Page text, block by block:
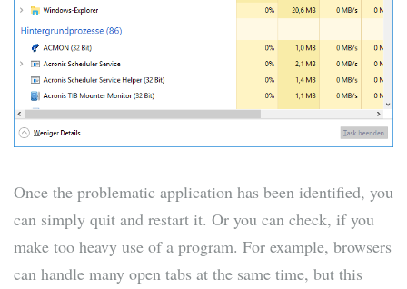
Once the problematic application has been identified, you
can simply quit and restart it. Or you can check, if you
make too heavy use of a program. For example, browsers
can handle many open tabs at the same time, but this